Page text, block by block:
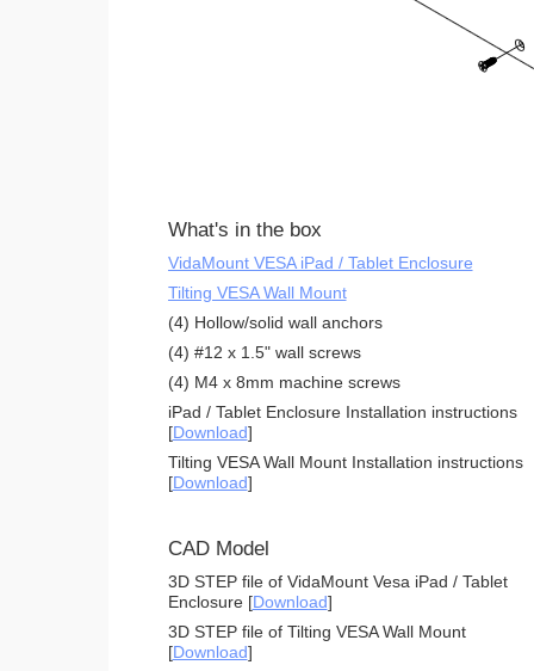
What's in the box
VidaMount VESA iPad / Tablet Enclosure
Tilting VESA Wall Mount
(4) Hollow/solid wall anchors
(4) #12 x 1.5" wall screws
(4) M4 x 8mm machine screws
iPad / Tablet Enclosure Installation instructions
[Download]
Tilting VESA Wall Mount Installation instructions
[Download]
CAD Model
3D STEP file of VidaMount Vesa iPad / Tablet
Enclosure [Download]
3D STEP file of Tilting VESA Wall Mount
[Download]